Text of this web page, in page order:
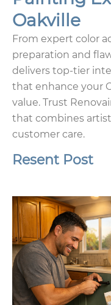
Oakville
From expert color
preparation and
delivers top-tier
that enhance your
value. Trust
that combines
customer care.
Resent Post